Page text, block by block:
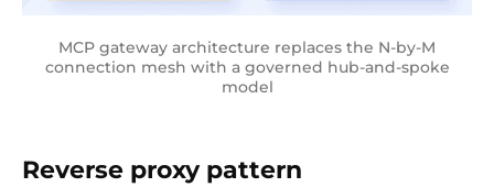
MCP gateway architecture replaces the N-by-M
connection mesh with a governed hub-and-spoke
model
Reverse proxy pattern